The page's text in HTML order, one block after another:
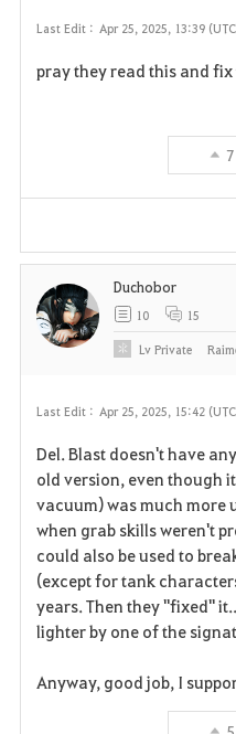
Last Edit : Apr 25, 2025, 13:39
pray they read this and fix
7
Last Edit : Apr 25, 2025, 15:42
Del. Blast doesn't have
old version, even though
vacuum) was much more
when grab skills weren't
could also be used to
(except for tank
years. Then they "fixed"
lighter by one of the
Anyway, good job, I
Duchobor
10 15
LvPrivate